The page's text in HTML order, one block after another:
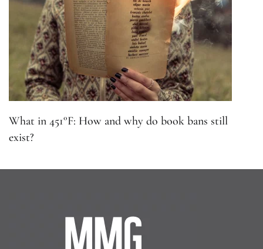
What in 451°F: How and why do book bans still
exist?